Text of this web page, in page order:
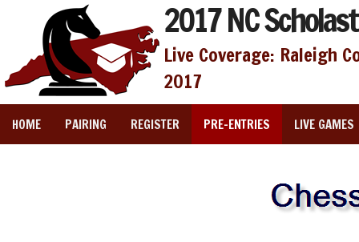
2017 NC
Live Coverage: Raleigh
2017
HOME PAIRING REGISTER PRE-ENTRIES LIVE GAMES